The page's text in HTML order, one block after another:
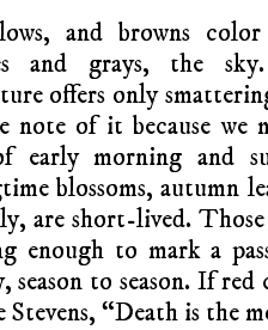
and browns
and grays, the
offers only
note of it because we
early morning and
blossoms, autumn
are short-lived. Those
enough to mark a
season to season. If
Stevens, “Death is the